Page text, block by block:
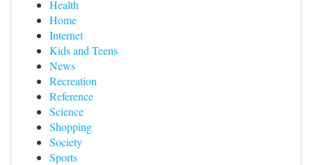
Health
Home
Internet
Kids and Teens
News
Recreation
Reference
Science
Shopping
Society
Sports